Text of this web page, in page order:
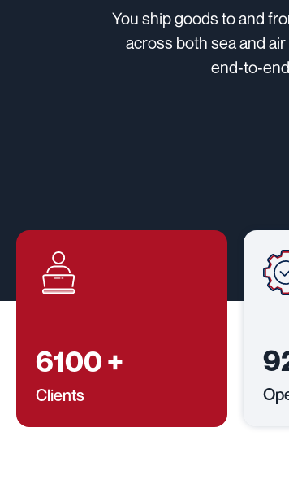
You ship goods to and
across both sea and
6100+
Clients